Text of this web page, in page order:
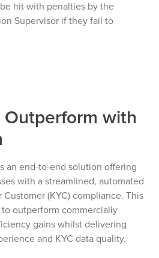
hit with penalties by the
Supervisor if they fail to
with
an end-to-end solution offering
with a streamlined, automated
(KYC) compliance. This
outperform commercially
gains whilst delivering
and KYC data quality.